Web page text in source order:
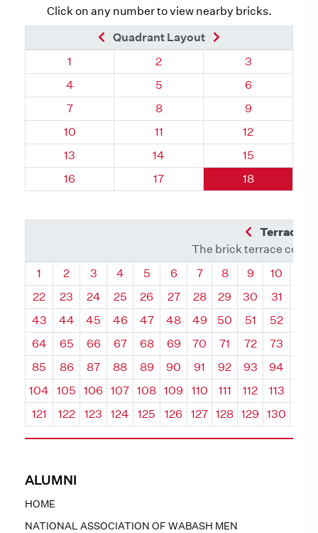
ALUMNI
HOME
NATIONAL ASSOCIATION OF WABASH MEN
Click on any number to view nearby bricks.
Previous Brick
Quadrant Layout
Quadrant 34, Brick
1 Quadrant 34, Brick
2 Quadrant 34,
3
Quadrant 34, Brick
4 Quadrant 34, Brick
5 Quadrant 34,
6
Quadrant 34, Brick
7 Quadrant 34, Brick
8 Quadrant 34,
9
Quadrant 34, Brick
10 Quadrant 34, Brick
11 Quadrant 34,
12
Quadrant 34, Brick
13 Quadrant 34, Brick
14 Quadrant 34,
15
Quadrant 34, Brick
16 Quadrant 34, Brick
17 Quadrant 34,
18
Previous
Terrace
The brick terrace
Quadrant
1 Quadrant
2 Quadrant
3 Quadrant
4 Quadrant
5 Quadrant
6 Quadrant
7 Quadrant
8 Quadrant
9 10
22
23 24 25 26 27 28 29 30 31
43
44 45 46 47 48 49 50 51 52
64
65 66 67 68 69 70 71 72 73
85
86 87 88 89 90 91 92 93 94
104
105 106 107 108 109 110 111 112 113
121
122 123 124 125 126 127 128 129 130